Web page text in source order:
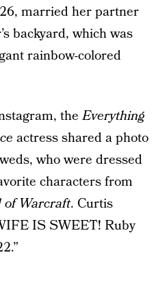
married her partner
backyard, which was
rainbow-colored
theEverything
actress shared a photo
who were dressed
characters from
of Warcraft. Curtis
IS SWEET! Ruby